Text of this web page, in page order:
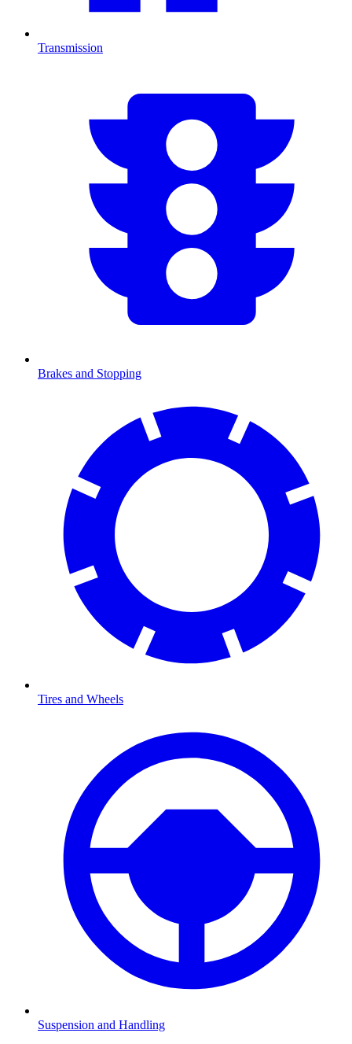
Transmission
Brakes and Stopping
Tires and Wheels
Suspension and Handling